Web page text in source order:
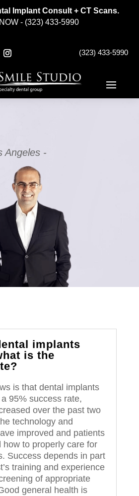
Implant Consult + CT Scans.
- (323) 433-5990
(323) 433-5990
Angeles -
implants
is the
is that dental implants
95% success rate,
over the past two
technology and
improved and patients
how to properly care for
Success depends in part
training and experience
of appropriate
general health is